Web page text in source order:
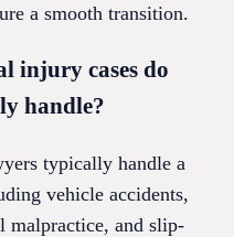
a smooth transition.
injury cases do
handle?
typically handle a
vehicle accidents,
malpractice, and slip-